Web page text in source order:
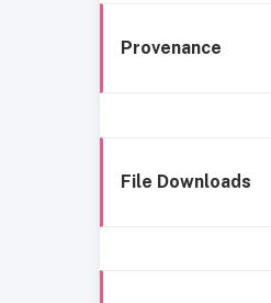
Provenance
File Downloads